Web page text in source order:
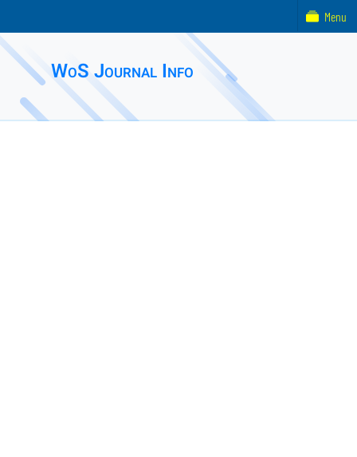
WoS Journal Info
Menu